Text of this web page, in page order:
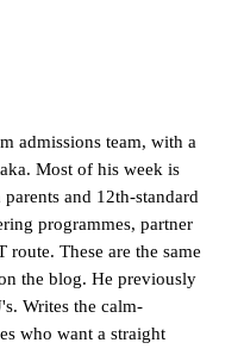
admissions team, with a
Most of his week is
and 12th-standard
programmes, partner
These are the same
the blog. He previously
Writes the calm-
who want a straight